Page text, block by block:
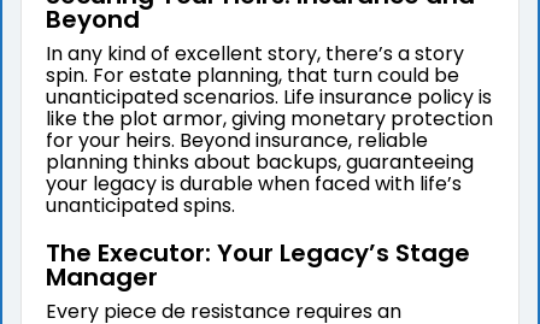
Beyond
In any kind of excellent story, there’s a story
spin. For estate planning, that turn could be
unanticipated scenarios. Life insurance policy is
like the plot armor, giving monetary protection
for your heirs. Beyond insurance, reliable
planning thinks about backups, guaranteeing
your legacy is durable when faced with life’s
unanticipated spins.
The Executor: Your Legacy’s Stage
Manager
Every piece de resistance requires an